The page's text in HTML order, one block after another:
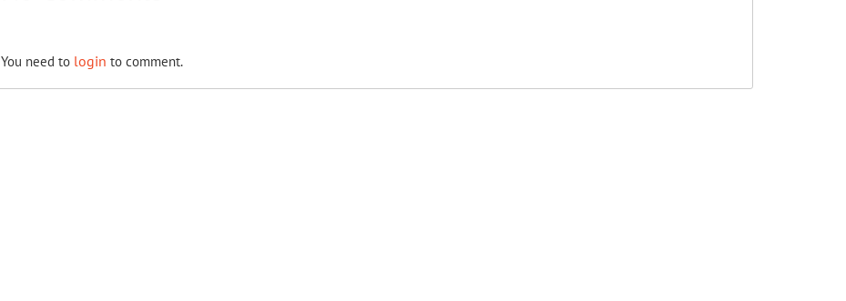
You need to login to comment.